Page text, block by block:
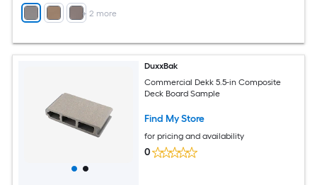
+ 2 more
DuxxBak
Commercial Dekk 5.5-in Composite
Deck Board Sample
Find My Store
for pricing and availability
0